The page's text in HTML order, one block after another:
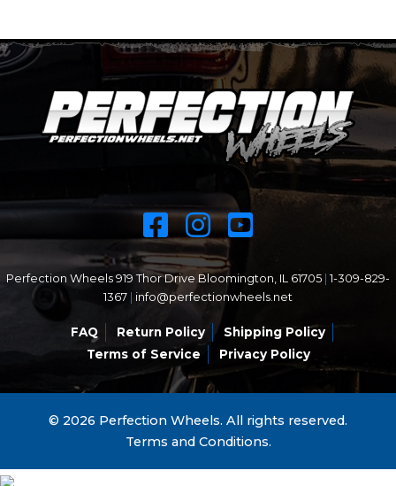
Perfection Wheels 919 Thor Drive Bloomington, IL 61705 1-309-829-
1367
info@perfectionwheels.net
FAQ Return Policy
Shipping Policy
Terms of Service
Privacy Policy
© 2026 Perfection Wheels. All rights reserved.
Terms and Conditions.